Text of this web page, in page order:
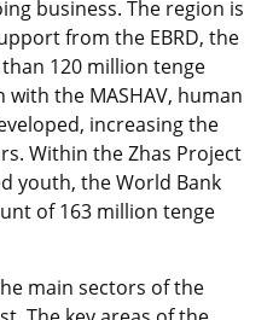
business. The region is
from the EBRD, the
120 million tenge
with the MASHAV, human
increasing the
Within the Zhas Project
youth, the World Bank
of 163 million tenge
main sectors of the